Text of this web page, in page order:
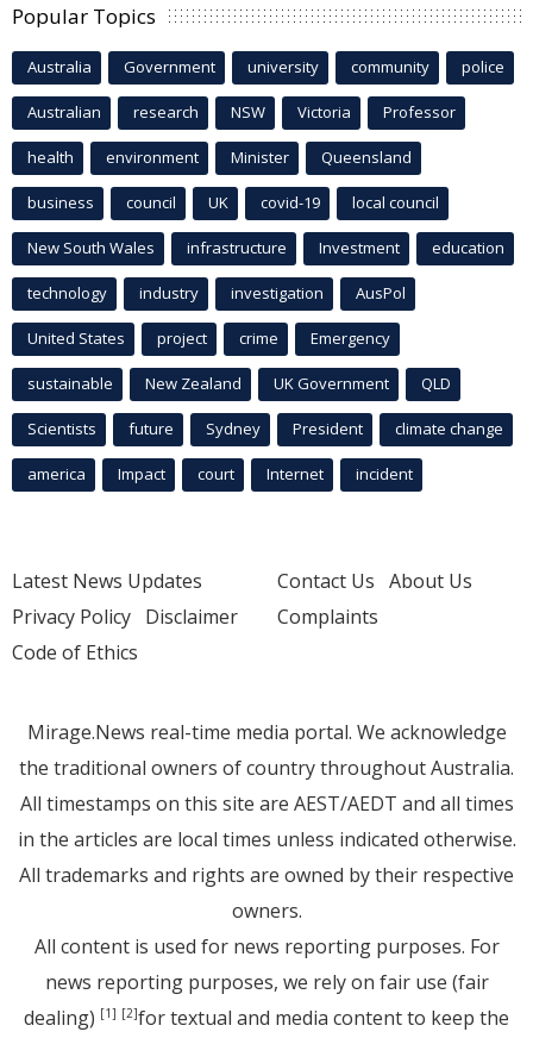
Popular Topics
Australia Government university community police
Australian research NSW Victoria Professor
health environment Minister Queensland
business council UK covid-19 local council
New South Wales infrastructure Investment education
technology industry investigation AusPol
United States project crime Emergency
sustainable New Zealand UK Government QLD
Scientists future Sydney President climate change
america Impact court Internet incident
Latest News Updates
Privacy Policy Disclaimer
Code of Ethics
Contact Us About Us
Complaints
Mirage.News real-time media portal. We acknowledge
the traditional owners of country throughout Australia.
All timestamps on this site are AEST/AEDT and all times
in the articles are local times unless indicated otherwise.
All trademarks and rights are owned by their respective
owners.
All content is used for news reporting purposes. For
news reporting purposes, we rely on fair use (fair
dealing) [1] [2]for textual and media content to keep the